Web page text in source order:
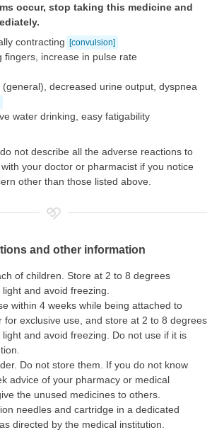
occur, stop taking this medicine and
contracting [convulsion]
fingers, increase in pulse rate
decreased urine output, dyspnea
water drinking, easy fatigability
not describe all the adverse reactions to
your doctor or pharmacist if you notice
other than those listed above.
and other information
of children. Store at 2 to 8 degrees
and avoid freezing.
within 4 weeks while being attached to
for exclusive use, and store at 2 to 8 degrees
and avoid freezing. Do not use if it is
Do not store them. If you do not know
advice of your pharmacy or medical
the unused medicines to others.
needles and cartridge in a dedicated
directed by the medical institution.